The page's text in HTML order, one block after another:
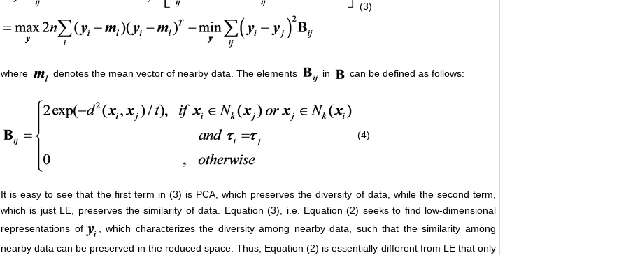
(3)
where denotes the mean vector of nearby data. The elements in can be defined as follows:
(4)
It is easy to see that the first term in (3) is PCA, which preserves the diversity of data, while the second term,
which is just LE, preserves the similarity of data. Equation (3), i.e. Equation (2) seeks to find low-dimensional
representations of
, which characterizes the diversity among nearby data, such that the similarity among
nearby data can be preserved in the reduced space. Thus, Equation (2) is essentially different from LE that only